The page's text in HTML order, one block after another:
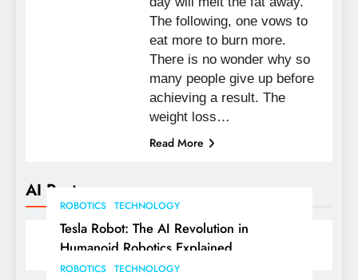
AI Posts
ROBOTICS TECHNOLOGY
Tesla Robot: The AI Revolution in
Humanoid Robotics Explained
ROBOTICS TECHNOLOGY
The following, one vows to
eat more to burn more.
There is no wonder why so
many people give up before
achieving a result. The
weight loss…
Read More